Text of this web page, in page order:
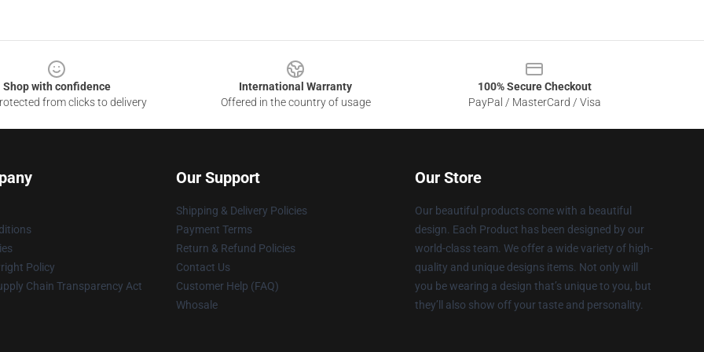
Shop with confidence
from clicks to delivery
International Warranty
Offered in the country of usage
100% Secure Checkout
PayPal / MasterCard / Visa
Policy
Chain Transparency Act
Our Support
Shipping & Delivery Policies
Payment Terms
Return & Refund Policies
Contact Us
Customer Help (FAQ)
Whosale
Our Store
Our beautiful products come with a beautiful
design. Each Product has been designed by our
world-class team. We offer a wide variety of high-
quality and unique designs items. Not only will
you be wearing a design that’s unique to you, but
they’ll also show off your taste and personality.